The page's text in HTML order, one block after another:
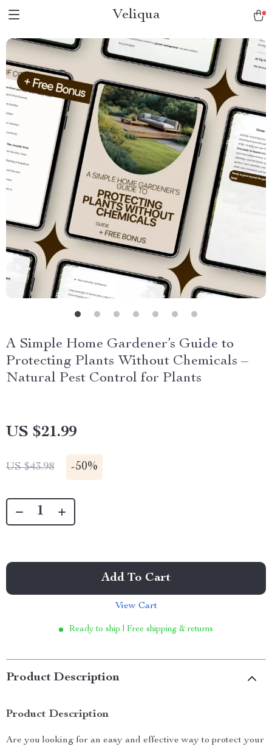
Veliqua
A Simple Home Gardener’s Guide to
Protecting Plants Without Chemicals –
Natural Pest Control for Plants
US $21.99
US $43.98 -50%
Add To Cart
View Cart
Ready to ship | Free shipping & returns
Product Description
Product Description
Are you looking for an easy and effective way to protect your